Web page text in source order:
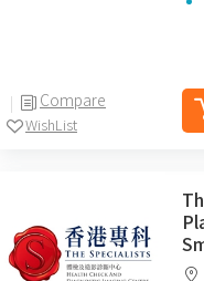
Compare
WishList